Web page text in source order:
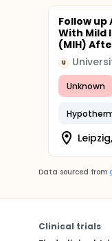
Follow
With Mild
(MIH)
U
Unknown
Data sourced from
Clinical trials